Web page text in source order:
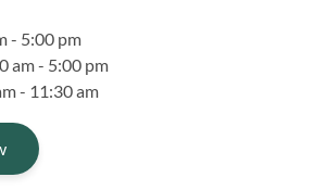
- 5:00 pm
am - 5:00 pm
- 11:30 am